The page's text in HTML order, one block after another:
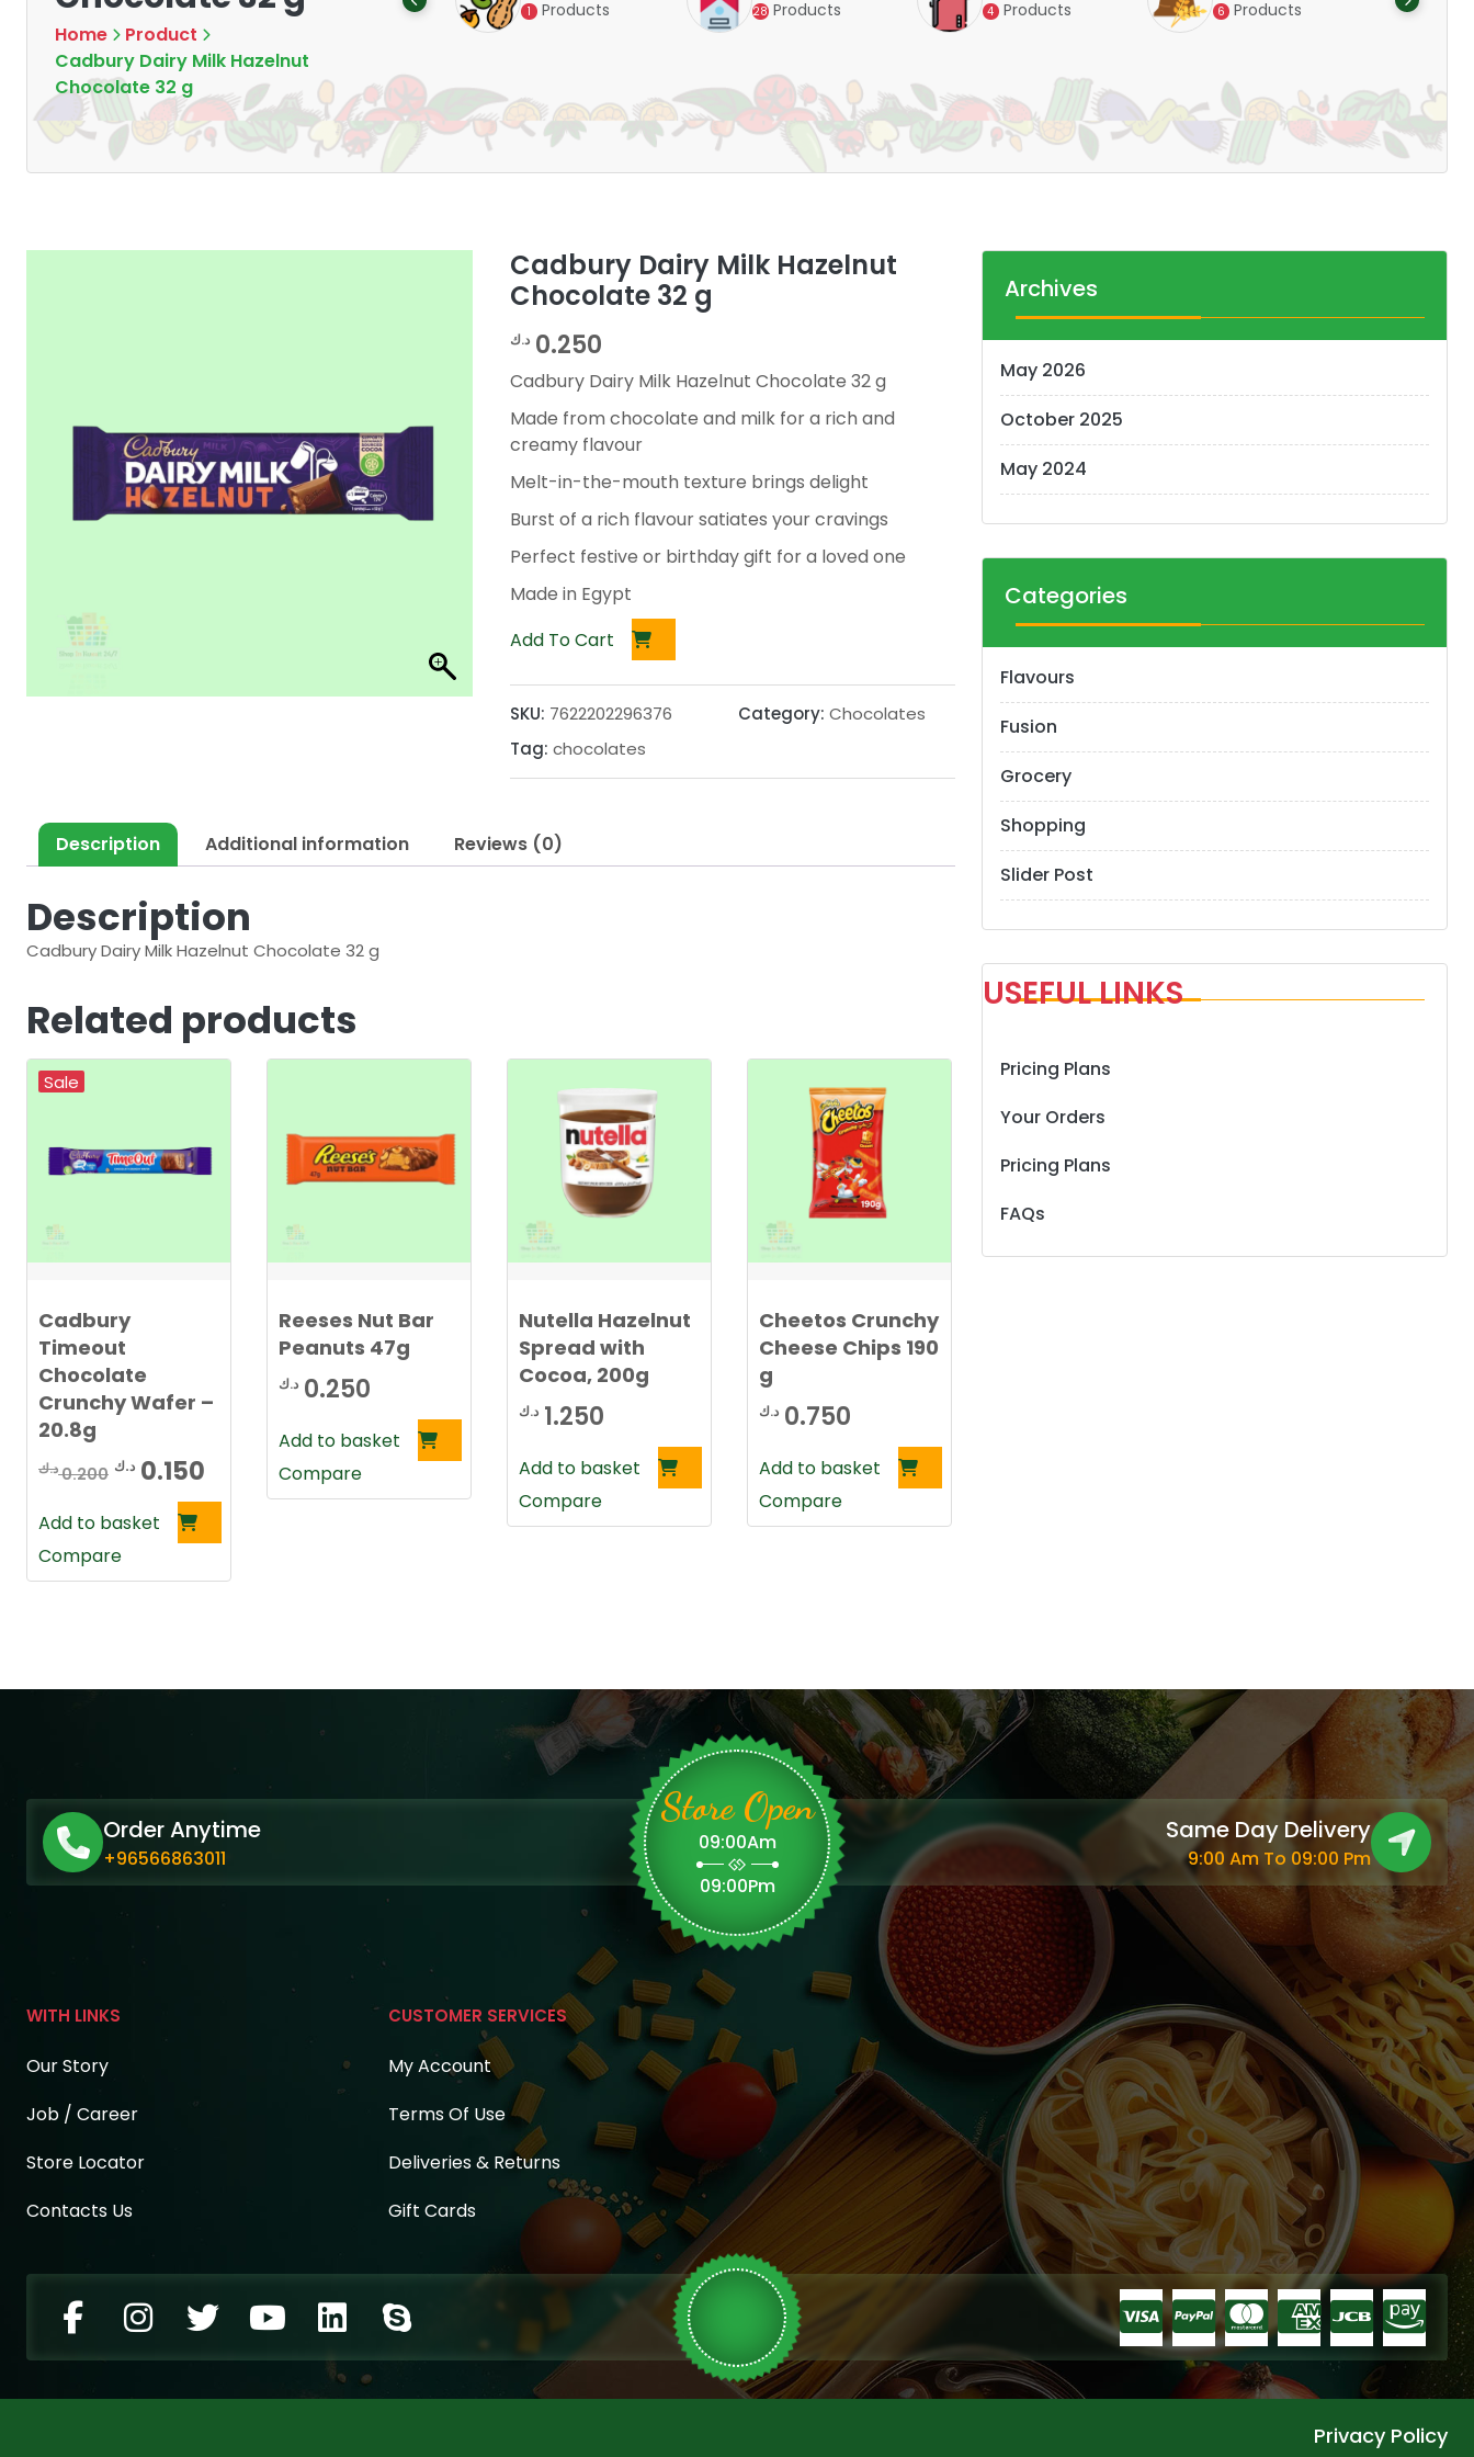
Home
Product
Cadbury Dairy Milk Hazelnut
Chocolate 32 g
7 Products 16 1 Products 28 Products 4 Products 6 Products
Cadbury Dairy Milk Hazelnut
Chocolate 32 g
0.250 د.ك
Cadbury Dairy Milk Hazelnut Chocolate 32 g
Made from chocolate and milk for a rich and
creamy flavour
Melt-in-the-mouth texture brings delight
Burst of a rich flavour satiates your cravings
Perfect festive or birthday gift for a loved one
Made in Egypt
Add To Cart
SKU: 7622202296376 Category: Chocolates
Tag: chocolates
Description Additional information Reviews (0)
Description
Cadbury Dairy Milk Hazelnut Chocolate 32 g
Related products
Sale
Cadbury
Timeout
Chocolate
Crunchy Wafer –
20.8g
0.200د.ك
Original
price
0.200 د.ك.
0.150 د.ك
Current
price
is:
Add to basket
Compare
Reeses Nut Bar
Peanuts 47g
0.250 د.ك
Add to basket
Compare
Nutella Hazelnut
Spread with
Cocoa, 200g
1.250 د.ك
Add to basket
Compare
Cheetos Crunchy
Cheese Chips 190
g
0.750 د.ك
Add to basket
Compare
Archives
May 2026
October 2025
May 2024
Categories
Flavours
Fusion
Grocery
Shopping
Slider Post
USEFUL LINKS
Pricing Plans
Your Orders
Pricing Plans
FAQs
Order Anytime
+96566863011
Store Open
09:00Am
09:00Pm
Same Day Delivery
9:00 Am To 09:00 Pm
WITH LINKS
Our Story
Job / Career
Store Locator
Contacts Us
CUSTOMER SERVICES
My Account
Terms Of Use
Deliveries & Returns
Gift Cards
Privacy Policy